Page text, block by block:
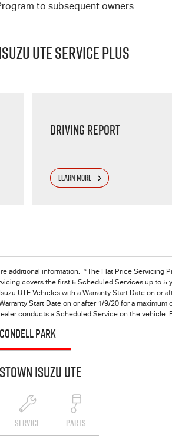
to subsequent owners
UTE SERVICE PLUS
Driving Report
LEARN MORE
additional information. >The Flat Price Servicing
covers the first 5 Scheduled Services up to
Isuzu UTE Vehicles with a Warranty Start Date on or
Start Date on or after 1/9/20 for a
conducts a Scheduled Service on the vehicle.
CONDELL PARK
Isuzu UTE
SERVICE PARTS